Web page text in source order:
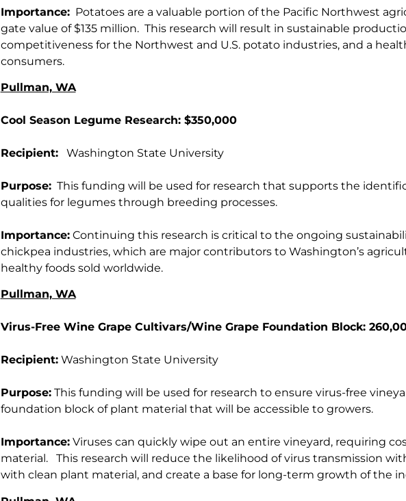
Importance:Potatoes are a valuable portion of the Pacific Northwest
gate value of $135 million. This research will result in sustainable
competitiveness for the Northwest and U.S. potato industries, and a
consumers.
Pullman, WA
Cool Season Legume Research: $350,000
Recipient:Washington State University
Purpose:This funding will be used for research that supports the
qualities for legumes through breeding processes.
Importance:Continuing this research is critical to the ongoing
chickpea industries, which are major contributors to Washington’s
healthy foods sold worldwide.
Pullman, WA
Virus-Free Wine Grape Cultivars/Wine Grape Foundation Block:
Recipient:Washington State University
Purpose:This funding will be used for research to ensure virus-free
foundation block of plant material that will be accessible to growers.
Importance:Viruses can quickly wipe out an entire vineyard, requiring
material. This research will reduce the likelihood of virus transmission
with clean plant material, and create a base for long-term growth of the